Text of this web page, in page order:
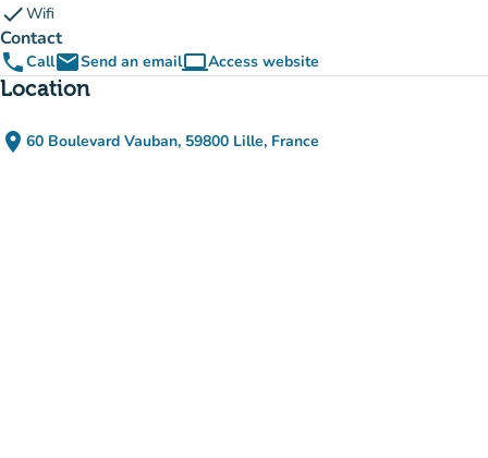
checkWifi
Contact
phoneCallemailSend an emailcomputerAccess website
(new tab)
Location
place 60 Boulevard Vauban, 59800 Lille, France
(open in Google Maps)
(new tab)